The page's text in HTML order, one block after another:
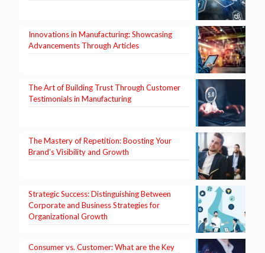
Innovations in Manufacturing: Showcasing
Advancements Through Articles
The Art of Building Trust Through Customer
Testimonials in Manufacturing
The Mastery of Repetition: Boosting Your
Brand’s Visibility and Growth
Strategic Success: Distinguishing Between
Corporate and Business Strategies for
Organizational Growth
Consumer vs. Customer: What are the Key